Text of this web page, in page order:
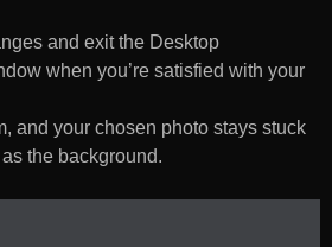
and exit the Desktop
when you’re satisfied with your
and your chosen photo stays stuck
the background.